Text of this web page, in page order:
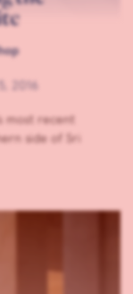
2016
most recent
side of Sri